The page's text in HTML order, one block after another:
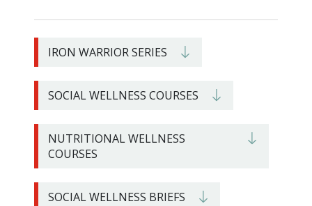
IRON WARRIOR SERIES
SOCIAL WELLNESS COURSES
NUTRITIONAL WELLNESS
COURSES
SOCIAL WELLNESS BRIEFS